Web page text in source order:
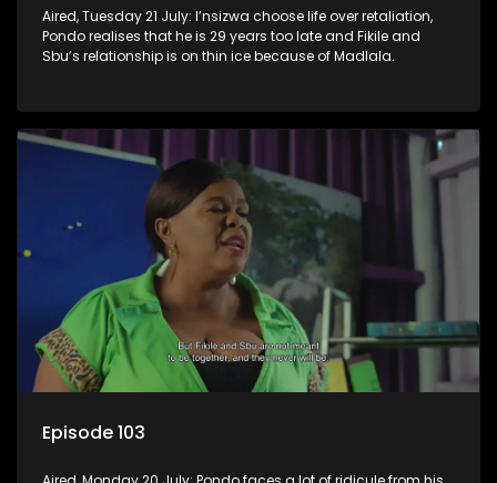
Aired, Tuesday 21 July: I’nsizwa choose life over retaliation,
Pondo realises that he is 29 years too late and Fikile and
Sbu’s relationship is on thin ice because of Madlala.
Episode 103